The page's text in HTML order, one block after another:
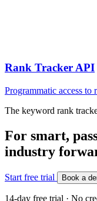
Rank Tracker API
Programmatic access to
The keyword rank
For smart,
industry
Start free trial Book a
14-day free trial · No